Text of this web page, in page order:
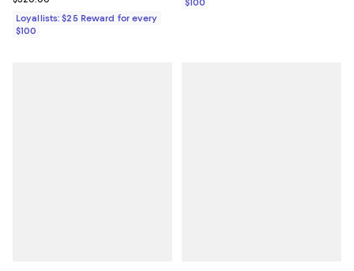
Loyallists: $25 Reward for every
$100